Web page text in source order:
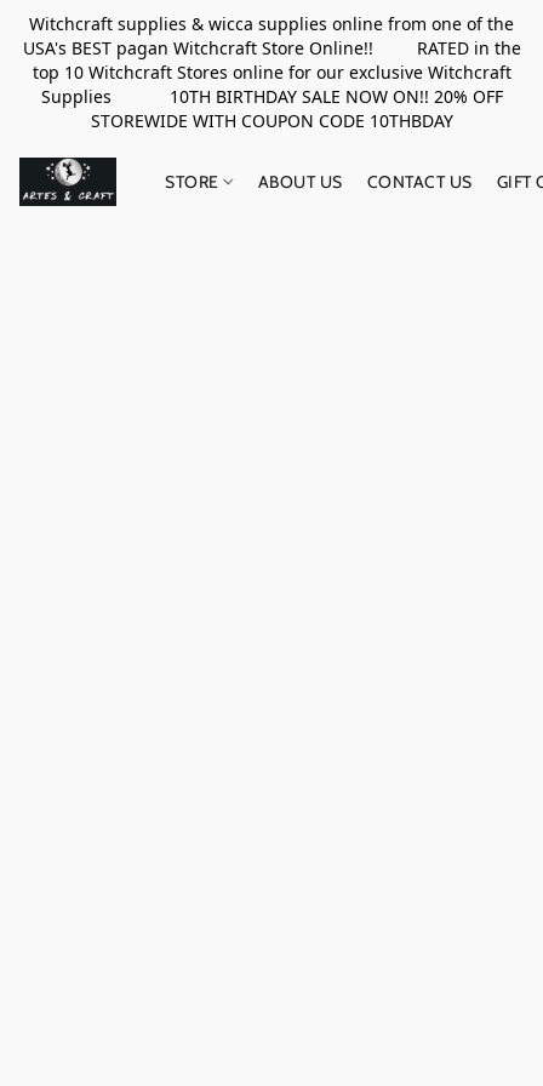
Witchcraft supplies & wicca supplies online from one of the
USA's BEST pagan Witchcraft Store Online!! RATED in the
top 10 Witchcraft Stores online for our exclusive Witchcraft
Supplies 10TH BIRTHDAY SALE NOW ON!! 20% OFF
STOREWIDE WITH COUPON CODE 10THBDAY
STORE ABOUT US CONTACT US GIFT